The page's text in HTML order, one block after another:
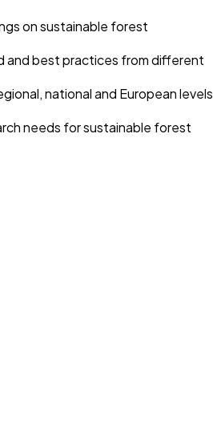
on sustainable forest
and best practices from different
national and European levels
needs for sustainable forest